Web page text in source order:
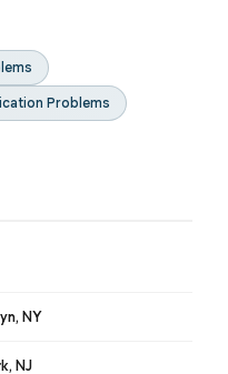
Problems
NY
NJ